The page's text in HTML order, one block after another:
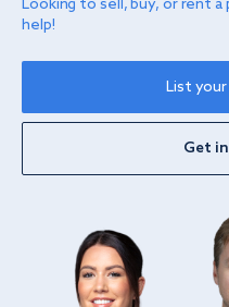
Looking to sell, buy, or rent a
help!
List
Get